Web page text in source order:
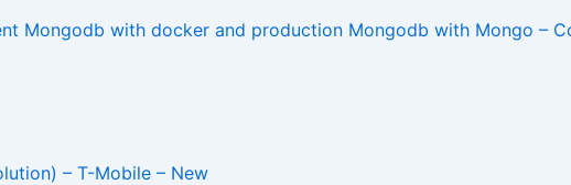
Mongodb with docker and production Mongodb with Mongo –
– T-Mobile – New